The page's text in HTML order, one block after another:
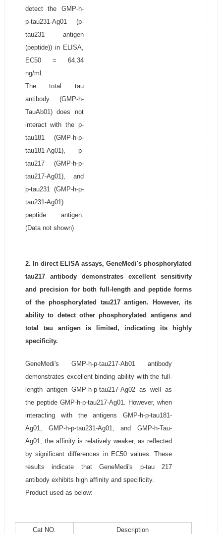
detect the GMP-h-
p-tau231-Ag01 (p-
tau231 antigen
(peptide)) in ELISA,
EC50 = 64.34
ng/ml.
The total tau
antibody (GMP-h-
TauAb01) does not
interact with the p-
tau181 (GMP-h-p-
tau181-Ag01), p-
tau217 (GMP-h-p-
tau217-Ag01), and
p-tau231 (GMP-h-p-
tau231-Ag01)
peptide antigen.
(Data not shown)
2. In direct ELISA assays, GeneMedi's phosphorylated
tau217 antibody demonstrates excellent sensitivity
and precision for both full-length and peptide forms
of the phosphorylated tau217 antigen. However, its
ability to detect other phosphorylated antigens and
total tau antigen is limited, indicating its highly
specificity.
GeneMedi's GMP-h-p-tau217-Ab01 antibody
demonstrates excellent binding ability with the full-
length antigen GMP-h-p-tau217-Ag02 as well as
the peptide GMP-h-p-tau217-Ag01. However, when
interacting with the antigens GMP-h-p-tau181-
Ag01, GMP-h-p-tau231-Ag01, and GMP-h-Tau-
Ag01, the affinity is relatively weaker, as reflected
by significant differences in EC50 values. These
results indicate that GeneMedi's p-tau 217
antibody exhibits high affinity and specificity.
Product used as below:
Cat NO. Description